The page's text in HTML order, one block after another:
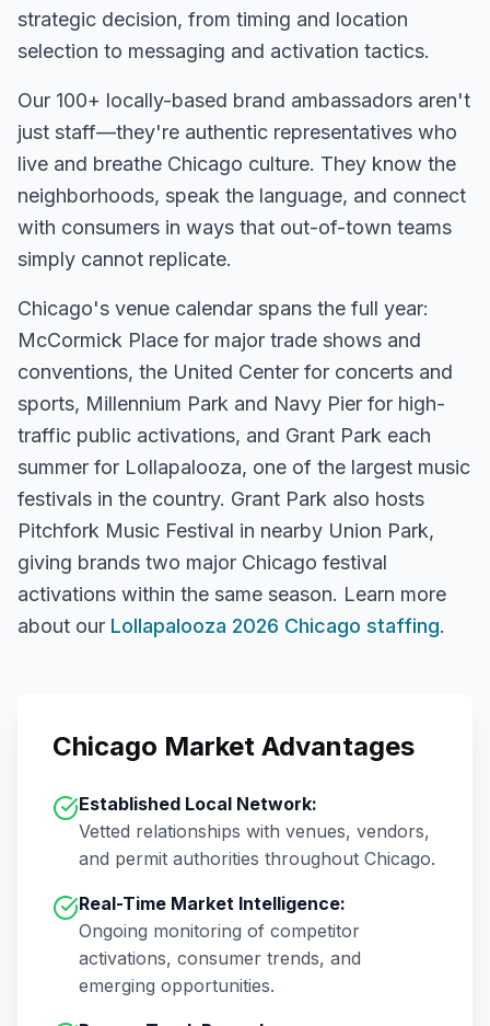
strategic decision, from timing and location
selection to messaging and activation tactics.
Our 100+ locally-based brand ambassadors aren't
just staff—they're authentic representatives who
live and breathe Chicago culture. They know the
neighborhoods, speak the language, and connect
with consumers in ways that out-of-town teams
simply cannot replicate.
Chicago's venue calendar spans the full year:
McCormick Place for major trade shows and
conventions, the United Center for concerts and
sports, Millennium Park and Navy Pier for high-
traffic public activations, and Grant Park each
summer for Lollapalooza, one of the largest music
festivals in the country. Grant Park also hosts
Pitchfork Music Festival in nearby Union Park,
giving brands two major Chicago festival
activations within the same season. Learn more
about our Lollapalooza 2026 Chicago staffing.
Chicago Market Advantages
Established Local Network:
Vetted relationships with venues, vendors,
and permit authorities throughout Chicago.
Real-Time Market Intelligence:
Ongoing monitoring of competitor
activations, consumer trends, and
emerging opportunities.